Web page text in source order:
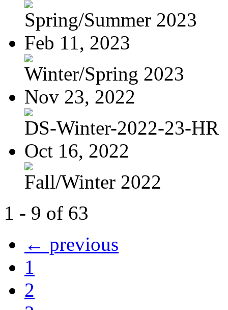
Spring/Summer 2023
Feb 11, 2023
Winter/Spring 2023
Nov 23, 2022
DS-Winter-2022-23-HR
Oct 16, 2022
Fall/Winter 2022
1 - 9 of 63
← previous
1
2